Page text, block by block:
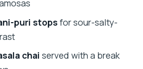
book Mumbai Street Food
puri stops for sour-salty-
chai served with a break